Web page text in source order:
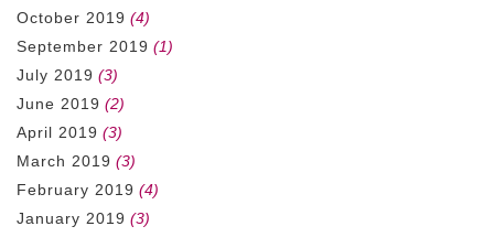
October 2019 (4)
September 2019 (1)
July 2019 (3)
June 2019 (2)
April 2019 (3)
March 2019 (3)
February 2019 (4)
January 2019 (3)